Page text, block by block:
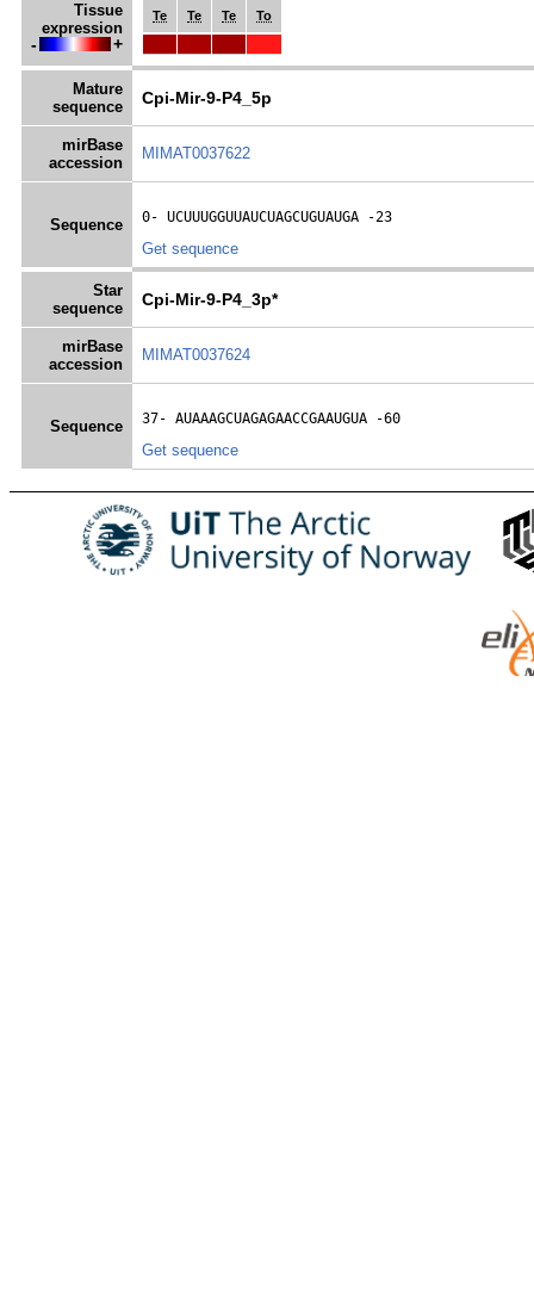
Tissue
expression
- +
Te Te Te To
Mature
sequence
Cpi-Mir-9-P4_5p
mirBase
accession
MIMAT0037622
Sequence
0- UCUUUGGUUAUCUAGCUGUAUGA -23
Get sequence
Star
sequence
Cpi-Mir-9-P4_3p*
mirBase
accession
MIMAT0037624
Sequence
37- AUAAAGCUAGAGAACCGAAUGUA -60
Get sequence